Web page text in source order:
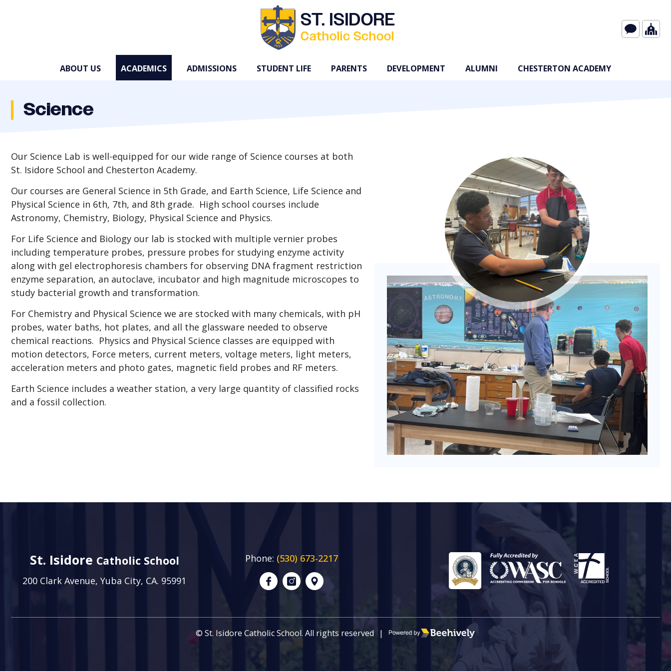
ST. ISIDORE
Catholic School
ABOUT US ACADEMICS ADMISSIONS STUDENT LIFE PARENTS DEVELOPMENT ALUMNI CHESTERTON ACADEMY
Science
Our Science Lab is well-equipped for our wide range of Science courses at both
St. Isidore School and Chesterton Academy.
Our courses are General Science in 5th Grade, and Earth Science, Life Science and
Physical Science in 6th, 7th, and 8th grade. High school courses include
Astronomy, Chemistry, Biology, Physical Science and Physics.
For Life Science and Biology our lab is stocked with multiple vernier probes
including temperature probes, pressure probes for studying enzyme activity
along with gel electrophoresis chambers for observing DNA fragment restriction
enzyme separation, an autoclave, incubator and high magnitude microscopes to
study bacterial growth and transformation.
For Chemistry and Physical Science we are stocked with many chemicals, with pH
probes, water baths, hot plates, and all the glassware needed to observe
chemical reactions. Physics and Physical Science classes are equipped with
motion detectors, Force meters, current meters, voltage meters, light meters,
acceleration meters and photo gates, magnetic field probes and RF meters.
Earth Science includes a weather station, a very large quantity of classified rocks
and a fossil collection.
St. Isidore Catholic School
200 Clark Avenue, Yuba City, CA. 95991
Phone: (530) 673-2217
© St. Isidore Catholic School. All rights reserved | Poweredby Beehively